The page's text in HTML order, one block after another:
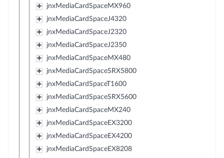
jnxMediaCardSpaceMX960
jnxMediaCardSpaceJ4320
jnxMediaCardSpaceJ2320
jnxMediaCardSpaceJ2350
jnxMediaCardSpaceMX480
jnxMediaCardSpaceSRX5800
jnxMediaCardSpaceT1600
jnxMediaCardSpaceSRX5600
jnxMediaCardSpaceMX240
jnxMediaCardSpaceEX3200
jnxMediaCardSpaceEX4200
jnxMediaCardSpaceEX8208